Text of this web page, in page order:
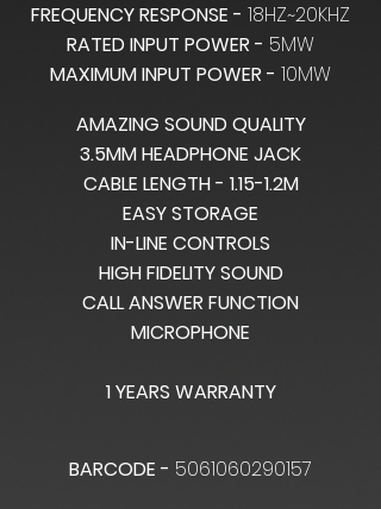
FREQUENCY RESPONSE - 18HZ~20KHZ
RATED INPUT POWER - 5MW
MAXIMUM INPUT POWER - 10MW
AMAZING SOUND QUALITY
3.5MM HEADPHONE JACK
CABLE LENGTH - 1.15-1.2M
EASY STORAGE
IN-LINE CONTROLS
HIGH FIDELITY SOUND
CALL ANSWER FUNCTION
MICROPHONE
1 YEARS WARRANTY
BARCODE - 5061060290157